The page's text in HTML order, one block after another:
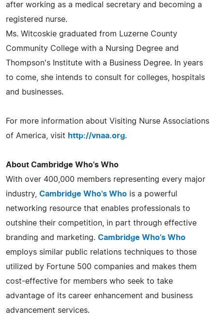
after working as a medical secretary and becoming a
registered nurse.
Ms. Witcoskie graduated from Luzerne County
Community College with a Nursing Degree and
Thompson's Institute with a Business Degree. In years
to come, she intends to consult for colleges, hospitals
and businesses.
For more information about Visiting Nurse Associations
of America, visit http://vnaa.org.
About Cambridge Who's Who
With over 400,000 members representing every major
industry, Cambridge Who's Who is a powerful
networking resource that enables professionals to
outshine their competition, in part through effective
branding and marketing. Cambridge Who's Who
employs similar public relations techniques to those
utilized by Fortune 500 companies and makes them
cost-effective for members who seek to take
advantage of its career enhancement and business
advancement services.